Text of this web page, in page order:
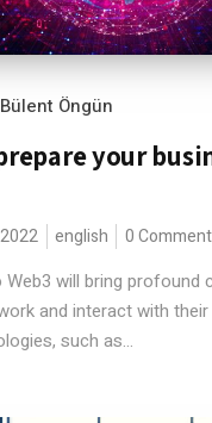
Öngün
your
english 0
will bring profound
and interact with
such as...